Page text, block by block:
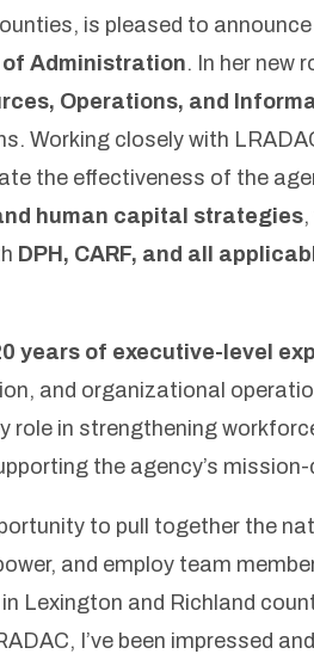
is pleased to
Administration. In her new
Operations, and
Working closely with
the effectiveness of the
human capital strategies,
DPH, CARF, and all
years of executive-level
and organizational
role in strengthening
the agency’s
to pull together the
and employ team
Lexington and Richland
I’ve been impressed